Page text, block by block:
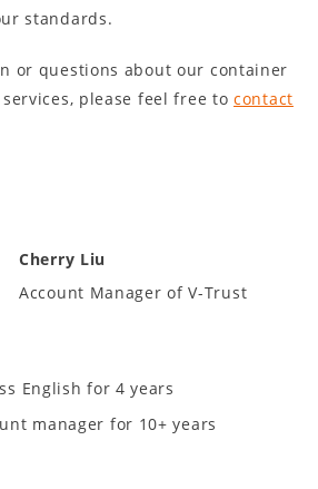
standards.
or questions about our container
please feel free tocontact
Cherry Liu
Account Manager of V-Trust
English for 4 years
manager for 10+ years